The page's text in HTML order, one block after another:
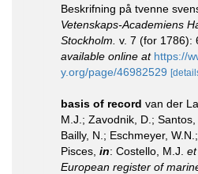
Beskrifning på tvenne
Vetenskaps-Academiens
Stockholm. v. 7 (for 1786):
available online at https://
y.org/page/46982529
basis of record van der
M.J.; Zavodnik, D.;
Bailly, N.; Eschmeyer,
Pisces, in: Costello, M.J. et
European register of